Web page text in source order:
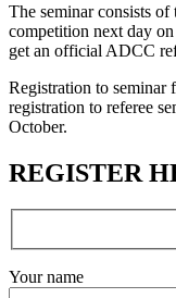
The seminar consists
competition next day
get an official ADCC
Registration to seminar
registration to referee
October.
REGISTER
Your name